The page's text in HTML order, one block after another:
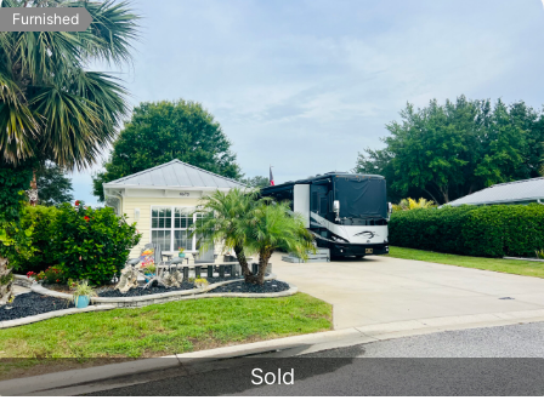
Furnished
Sold